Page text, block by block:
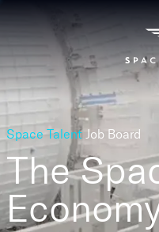
Space Talent Job Board
The